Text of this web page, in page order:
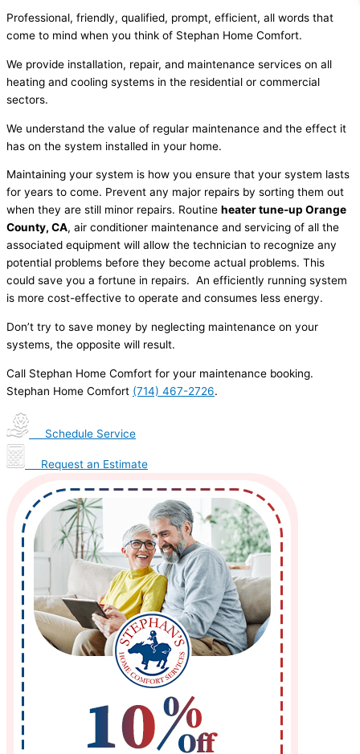
Professional, friendly, qualified, prompt, efficient, all words that
come to mind when you think of Stephan Home Comfort.
We provide installation, repair, and maintenance services on all
heating and cooling systems in the residential or commercial
sectors.
We understand the value of regular maintenance and the effect it
has on the system installed in your home.
Maintaining your system is how you ensure that your system lasts
for years to come. Prevent any major repairs by sorting them out
when they are still minor repairs. Routine heater tune-up Orange
County, CA, air conditioner maintenance and servicing of all the
associated equipment will allow the technician to recognize any
potential problems before they become actual problems. This
could save you a fortune in repairs. An efficiently running system
is more cost-effective to operate and consumes less energy.
Don’t try to save money by neglecting maintenance on your
systems, the opposite will result.
Call Stephan Home Comfort for your maintenance booking.
Stephan Home Comfort (714) 467-2726.
Schedule Service
Request an Estimate